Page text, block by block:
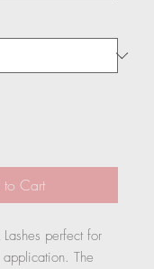
Cart
perfect for
The